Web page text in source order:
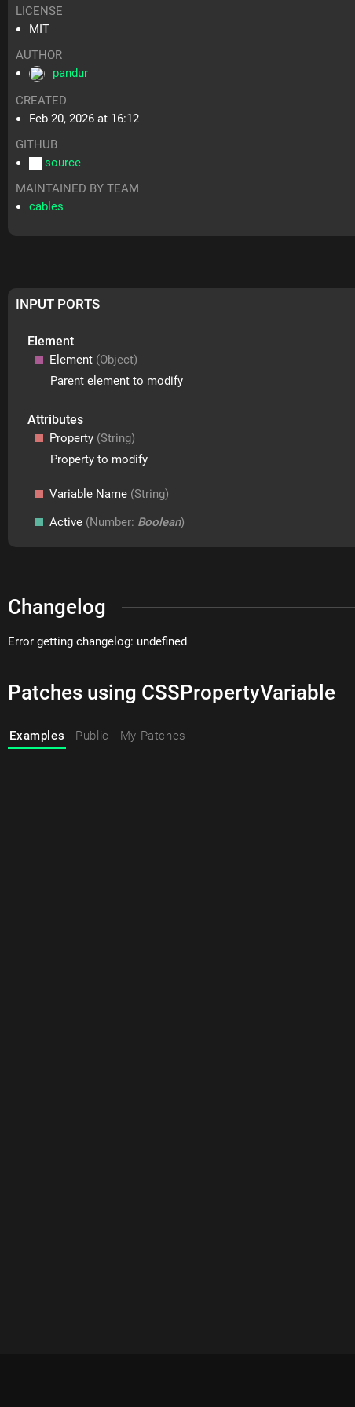
LICENSE
MIT
AUTHOR
pandur
CREATED
Feb 20, 2026 at 16:12
GITHUB
source
MAINTAINED BY TEAM
cables
INPUT PORTS
Element
Element (Object)
Parent element to modify
Attributes
Property (String)
Property to modify
Variable Name (String)
Active (Number: Boolean)
Changelog
Error getting changelog: undefined
Patches using CSSPropertyVariable
Examples Public My Patches